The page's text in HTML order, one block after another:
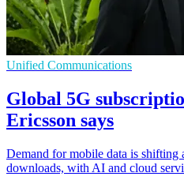
Unified Communications
Global 5G
Ericsson says
Demand for mobile data is shifting
downloads, with AI and cloud